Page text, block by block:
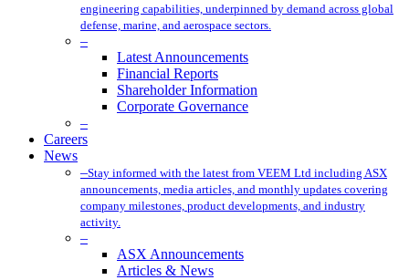
engineering capabilities, underpinned by demand across global
defense, marine, and aerospace sectors.
–
Latest Announcements
Financial Reports
Shareholder Information
Corporate Governance
–
Careers
News
–Stay informed with the latest from VEEM Ltd including ASX
announcements, media articles, and monthly updates covering
company milestones, product developments, and industry
activity.
–
ASX Announcements
Articles & News